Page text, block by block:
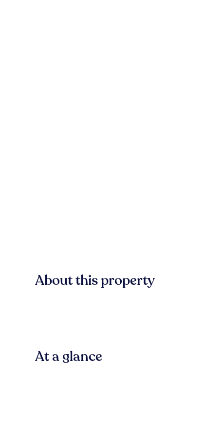
About this property
At a glance